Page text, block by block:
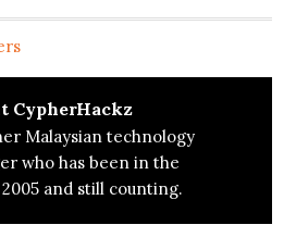
CypherHackz
Malaysian technology
who has been in the
and still counting.